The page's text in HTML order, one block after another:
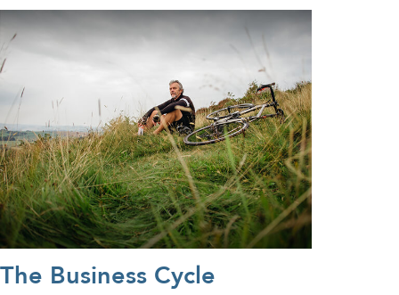
The Business Cycle